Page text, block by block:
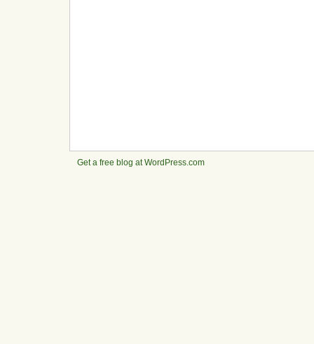
Get a free blog at WordPress.com